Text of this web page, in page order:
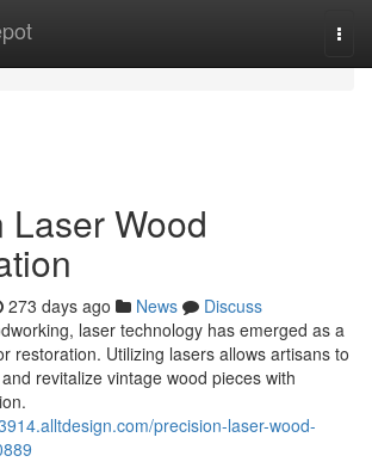
Laser Wood
273 days ago News
Discuss
laser technology has emerged as a
restoration. Utilizing lasers allows artisans to
revitalize vintage wood pieces with
precision-laser-wood-